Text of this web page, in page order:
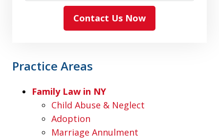
Contact Us Now
Practice Areas
Family Law in NY
Child Abuse & Neglect
Adoption
Marriage Annulment